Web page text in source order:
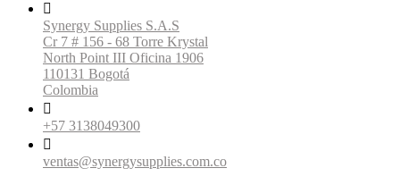

Synergy Supplies S.A.S
Cr 7 # 156 - 68 Torre Krystal
North Point III Oficina 1906
110131 Bogotá
Colombia

+57 3138049300

ventas@synergysupplies.com.co